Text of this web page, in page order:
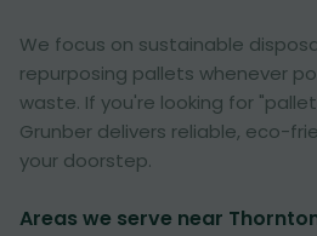
We focus on sustainable
repurposing pallets whenever
waste. If you're looking for
Grunber delivers reliable, eco-
your doorstep.
Areas we serve near